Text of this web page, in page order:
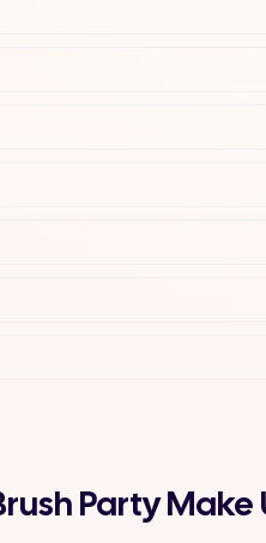
Party